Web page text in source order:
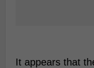
It appears that